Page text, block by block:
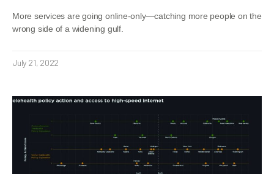
More services are going online-only—catching more people on the
wrong side of a widening gulf.
July 21, 2022